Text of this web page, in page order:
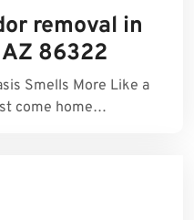
removal in
AZ 86322
Smells More Like a
come home…